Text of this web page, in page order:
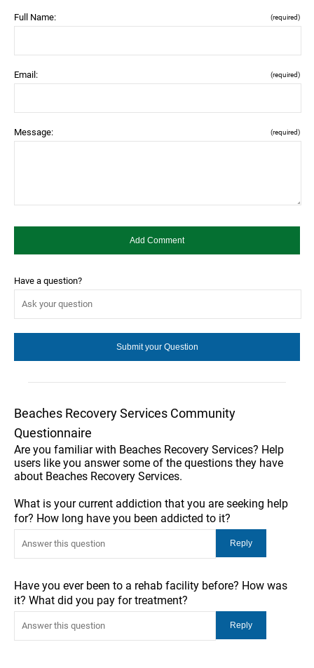
Full Name: (required)
Email: (required)
Message: (required)
Have a question?
Beaches Recovery Services Community
Questionnaire
Are you familiar with Beaches Recovery Services? Help
users like you answer some of the questions they have
about Beaches Recovery Services.
What is your current addiction that you are seeking help
for? How long have you been addicted to it?
Have you ever been to a rehab facility before? How was
it? What did you pay for treatment?